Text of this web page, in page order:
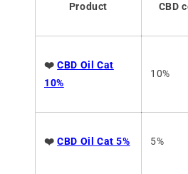
Product CBD
❤️ CBD Oil Cat
10%
10%
❤️ CBD Oil Cat 5% 5%